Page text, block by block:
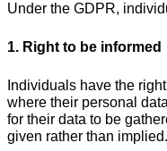
Under the GDPR,
1. Right to be informed
Individuals have the
where their personal
for their data to be
given rather than implied.